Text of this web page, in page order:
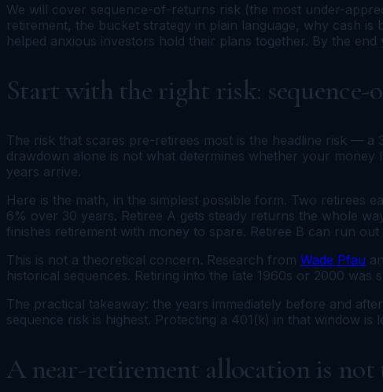
We will cover sequence-of-returns risk (the most under-
retirement, the bucket strategy in plain language, why cash
helped anxious investors hold their plans together. By the
Start with the right risk:
The risk that scares pre-retirees most is the headline risk —
drawdown alone is not what determines whether your money
years arrive.
Here is the math, in the simplest possible form. Two retirees
6% over 30 years. Retiree A gets steady returns the whole
finishes retirement with money to spare. Retiree B can run
This is not a theoretical concern. Research from Wade Pfau
historical sequences. Retiring into the late 1960s or 2000
The practical takeaway: the years immediately before and
sequence risk is highest. Protecting a 401(k) in that window
A near-retirement allocation is not